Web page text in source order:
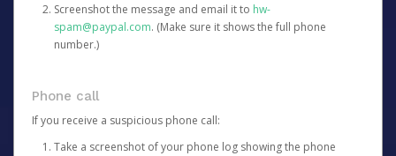
Screenshot the message and email it to hw-
spam@paypal.com. (Make sure it shows the full phone
number.)
Phone call
If you receive a suspicious phone call:
Take a screenshot of your phone log showing the phone